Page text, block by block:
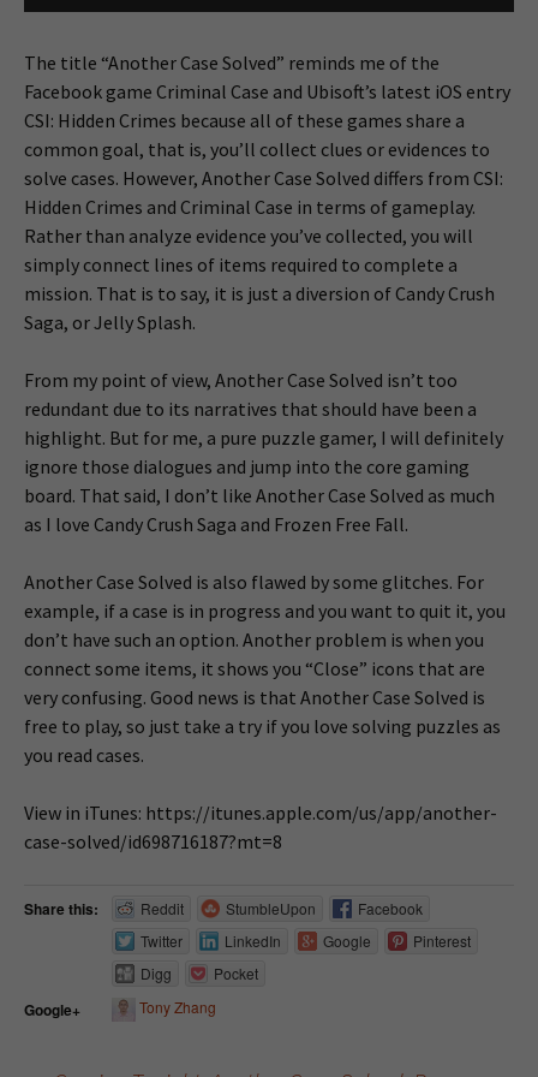
The title “Another Case Solved” reminds me of the
Facebook game Criminal Case and Ubisoft’s latest iOS entry
CSI: Hidden Crimes because all of these games share a
common goal, that is, you’ll collect clues or evidences to
solve cases. However, Another Case Solved differs from CSI:
Hidden Crimes and Criminal Case in terms of gameplay.
Rather than analyze evidence you’ve collected, you will
simply connect lines of items required to complete a
mission. That is to say, it is just a diversion of Candy Crush
Saga, or Jelly Splash.
From my point of view, Another Case Solved isn’t too
redundant due to its narratives that should have been a
highlight. But for me, a pure puzzle gamer, I will definitely
ignore those dialogues and jump into the core gaming
board. That said, I don’t like Another Case Solved as much
as I love Candy Crush Saga and Frozen Free Fall.
Another Case Solved is also flawed by some glitches. For
example, if a case is in progress and you want to quit it, you
don’t have such an option. Another problem is when you
connect some items, it shows you “Close” icons that are
very confusing. Good news is that Another Case Solved is
free to play, so just take a try if you love solving puzzles as
you read cases.
View in iTunes: https://itunes.apple.com/us/app/another-
case-solved/id698716187?mt=8
Share this: Reddit StumbleUpon
Facebook
Twitter
LinkedIn Google
Pinterest
Digg
Pocket
Google+ Tony Zhang